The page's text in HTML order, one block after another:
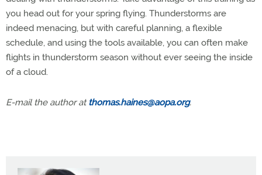
you head out for your spring flying. Thunderstorms are
indeed menacing, but with careful planning, a flexible
schedule, and using the tools available, you can often make
flights in thunderstorm season without ever seeing the inside
of a cloud.
E-mail the author atthomas.haines@aopa.org.